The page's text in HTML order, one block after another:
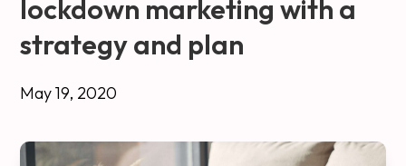
lockdown marketing with a
strategy and plan
May 19, 2020